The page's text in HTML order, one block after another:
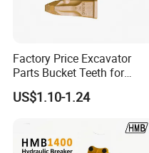
Factory Price Excavator
Parts Bucket Teeth for
Komatsu Hyundai Kobelco
Sumitomo Jcb 3cx Kubota
Doosan Daewoo Cat Loader
Excavator Use
US$1.10-1.24